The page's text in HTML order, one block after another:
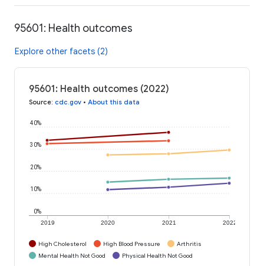
95601: Health outcomes
Explore other facets (2)
95601: Health outcomes (2022)
Source: cdc.gov • About this data
2019 2020 2021 2022
0%
10%
20%
30%
40%
High Cholesterol High Blood Pressure
Arthritis
Mental Health Not Good
Physical Health Not Good